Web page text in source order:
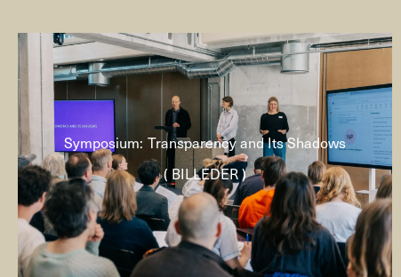
Symposium: Transparency and Its Shadows
( BILLEDER )